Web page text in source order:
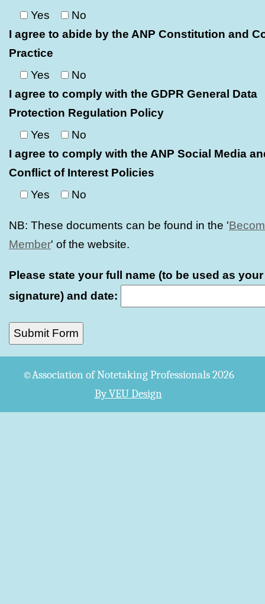
Yes
No
I agree to abide by the ANP Constitution and
Practice
Yes
No
I agree to comply with the GDPR General Data
Protection Regulation Policy
Yes
No
I agree to comply with the ANP Social Media
Conflict of Interest Policies
Yes
No
NB: These documents can be found in the '
Member' of the website.
Please state your full name (to be used as your
signature) and date:
©Association of Notetaking Professionals 2026
By VEU Design